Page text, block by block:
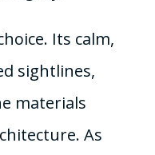
Its calm,
sightlines,
materials
As